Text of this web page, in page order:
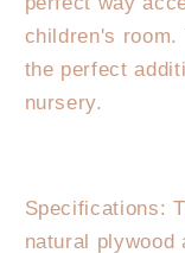
are
so
LOVED
children's room.
the perfect
nursery.
Specifications:
natural plywood